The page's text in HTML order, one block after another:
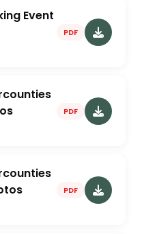
Event
PDF
PDF
PDF